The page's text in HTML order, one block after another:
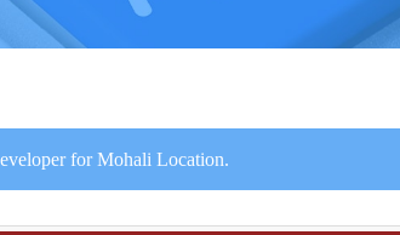
for Mohali Location.